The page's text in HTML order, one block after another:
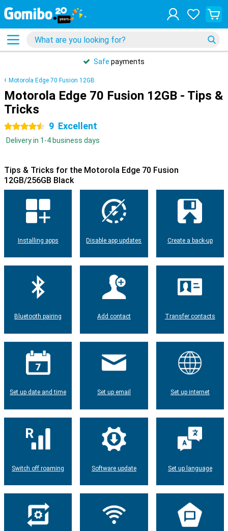
Safe payments
Motorola Edge 70 Fusion 12GB
Motorola Edge 70 Fusion 12GB - Tips &
Tricks
4.5 stars 9 Excellent
Delivery in 1-4 business days
Tips & Tricks for the Motorola Edge 70 Fusion
12GB/256GB Black
Installing apps Disable app updates Create a back-up
Bluetooth pairing Add contact Transfer contacts
Set up date and time Set up email Set up internet
Switch off roaming Software update Set up language